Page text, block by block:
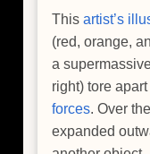
This artist’s
(red, orange,
a
right) tore
forces. Over
expanded